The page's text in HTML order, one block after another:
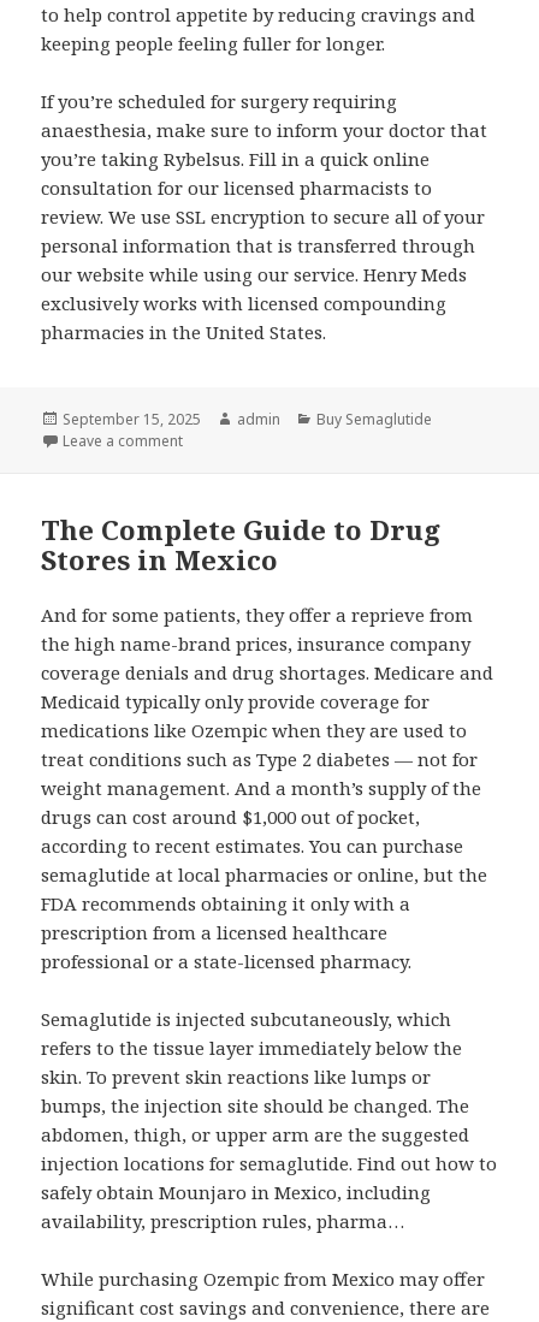
to help control appetite by reducing cravings and
keeping people feeling fuller for longer.
If you’re scheduled for surgery requiring
anaesthesia, make sure to inform your doctor that
you’re taking Rybelsus. Fill in a quick online
consultation for our licensed pharmacists to
review. We use SSL encryption to secure all of your
personal information that is transferred through
our website while using our service. Henry Meds
exclusively works with licensed compounding
pharmacies in the United States.
Posted
on
September 15, 2025 Author
admin Categories
Buy Semaglutide
Leave a comment
The Complete Guide to Drug
Stores in Mexico
And for some patients, they offer a reprieve from
the high name-brand prices, insurance company
coverage denials and drug shortages. Medicare and
Medicaid typically only provide coverage for
medications like Ozempic when they are used to
treat conditions such as Type 2 diabetes — not for
weight management. And a month’s supply of the
drugs can cost around $1,000 out of pocket,
according to recent estimates. You can purchase
semaglutide at local pharmacies or online, but the
FDA recommends obtaining it only with a
prescription from a licensed healthcare
professional or a state-licensed pharmacy.
Semaglutide is injected subcutaneously, which
refers to the tissue layer immediately below the
skin. To prevent skin reactions like lumps or
bumps, the injection site should be changed. The
abdomen, thigh, or upper arm are the suggested
injection locations for semaglutide. Find out how to
safely obtain Mounjaro in Mexico, including
availability, prescription rules, pharma…
While purchasing Ozempic from Mexico may offer
significant cost savings and convenience, there are